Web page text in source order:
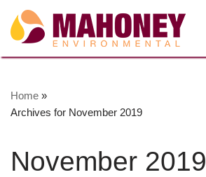
Skip
to
Home »
Archives for November 2019
November 2019